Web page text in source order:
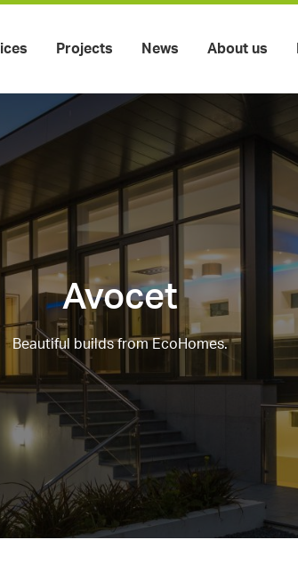
Projects News About us
Avocet
Beautiful builds from EcoHomes.